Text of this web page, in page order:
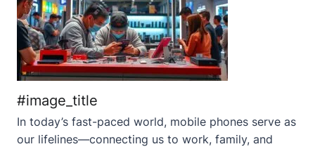
#image_title
In today’s fast-paced world, mobile phones serve as
our lifelines—connecting us to work, family, and